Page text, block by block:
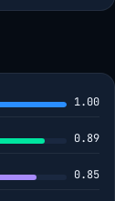
1.00
0.89
0.85